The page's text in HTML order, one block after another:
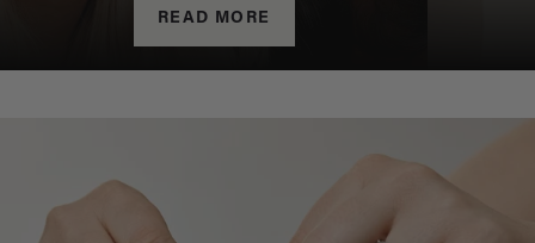
READ MORE